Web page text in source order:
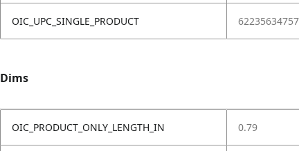
OIC_UPC_SINGLE_PRODUCT
Dims
OIC_PRODUCT_ONLY_LENGTH_IN 0.79